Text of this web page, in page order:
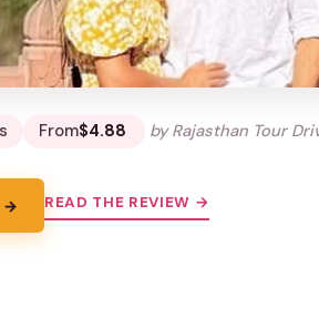
From$4.88 by Rajasthan Tour
→ READ THE REVIEW →